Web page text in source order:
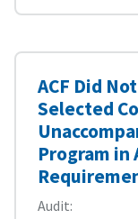
ACF Did
Selected
Program in
Audit